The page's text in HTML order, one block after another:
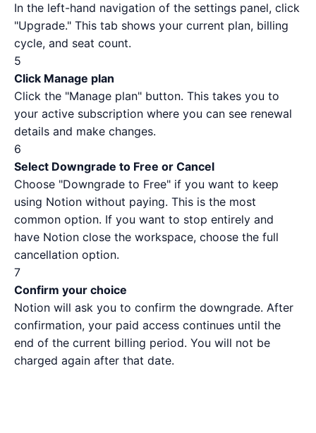
In the left-hand navigation of the settings panel, click
"Upgrade." This tab shows your current plan, billing
cycle, and seat count.
5
Click Manage plan
Click the "Manage plan" button. This takes you to
your active subscription where you can see renewal
details and make changes.
6
Select Downgrade to Free or Cancel
Choose "Downgrade to Free" if you want to keep
using Notion without paying. This is the most
common option. If you want to stop entirely and
have Notion close the workspace, choose the full
cancellation option.
7
Confirm your choice
Notion will ask you to confirm the downgrade. After
confirmation, your paid access continues until the
end of the current billing period. You will not be
charged again after that date.